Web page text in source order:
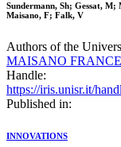
Sundermann, Sh; Gessat,
Maisano, F; Falk, V
Authors of the
MAISANO
Handle:
https://iris.unisr.it/
Published in:
INNOVATIONS